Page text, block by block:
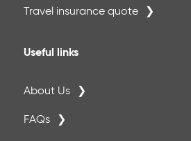
Travel insurance quote
Useful links
About Us
FAQs